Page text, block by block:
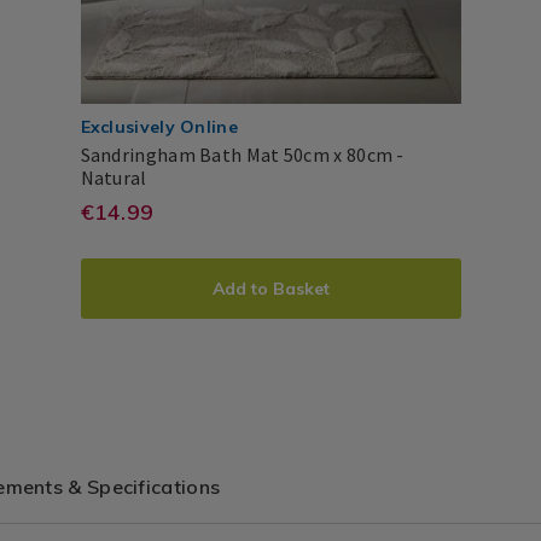
Exclusively Online
Sandringham Bath Mat 50cm x 80cm -
Natural
Bath
Mat
Dreams
Drapes
PDP
https://
mats/sandringham-
mat-
EUR
€14.99
ADD
TO
PRODUCT
ACTIONSAdd to Basket
& Specifications